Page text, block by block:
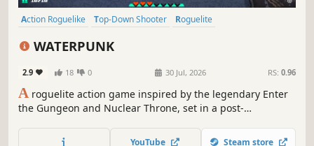
Action Roguelike Top-Down Shooter
Roguelite
WATERPUNK
2.9 18 0 30 Jul, 2026 RS: 0.96
A roguelite action game inspired by the legendary Enter
the Gungeon and Nuclear Throne, set in a post-
choosing which abilities shine by day and which awaken
YouTube Steam store